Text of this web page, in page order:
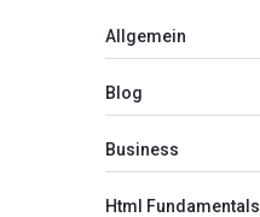
Allgemein
Blog
Business
Html Fundamentals